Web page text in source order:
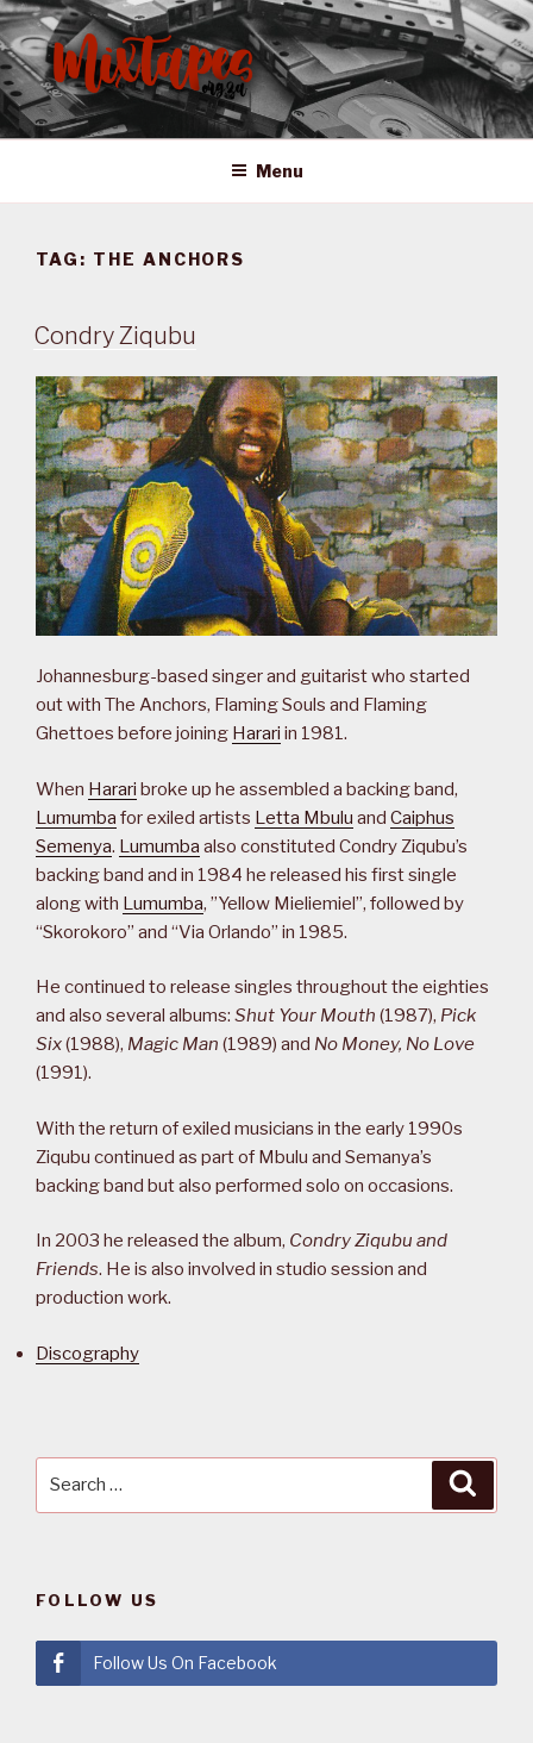
Skip
to
content
MIXTAPES ZA
Preserving South African Musical History
Menu
TAG: THE ANCHORS
Condry Ziqubu
Johannesburg-based singer and guitarist who started
out with The Anchors, Flaming Souls and Flaming
Ghettoes before joining Harari in 1981.
When Harari broke up he assembled a backing band,
Lumumba for exiled artists Letta Mbulu and Caiphus
Semenya. Lumumba also constituted Condry Ziqubu’s
backing band and in 1984 he released his first single
along with Lumumba, ”Yellow Mieliemiel”, followed by
“Skorokoro” and “Via Orlando” in 1985.
He continued to release singles throughout the eighties
and also several albums: Shut Your Mouth (1987), Pick
Six(1988), Magic Man (1989) and No Money, No Love
(1991).
With the return of exiled musicians in the early 1990s
Ziqubu continued as part of Mbulu and Semanya’s
backing band but also performed solo on occasions.
In 2003 he released the album, Condry Ziqubu and
Friends. He is also involved in studio session and
production work.
Discography
FOLLOW US
Follow Us On Facebook